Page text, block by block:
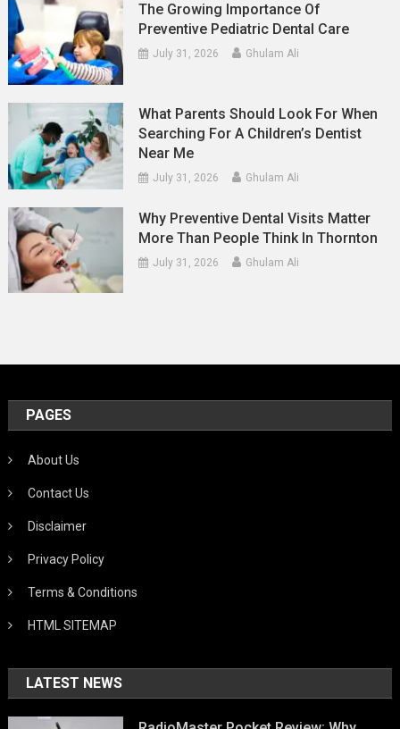
The Growing Importance Of
Preventive Pediatric Dental Care
July 31, 2026 Ghulam Ali
What Parents Should Look For When
Searching For A Children’s Dentist
Near Me
July 31, 2026 Ghulam Ali
Why Preventive Dental Visits Matter
More Than People Think In Thornton
July 31, 2026 Ghulam Ali
PAGES
About Us
Contact Us
Disclaimer
Privacy Policy
Terms & Conditions
HTML SITEMAP
LATEST NEWS